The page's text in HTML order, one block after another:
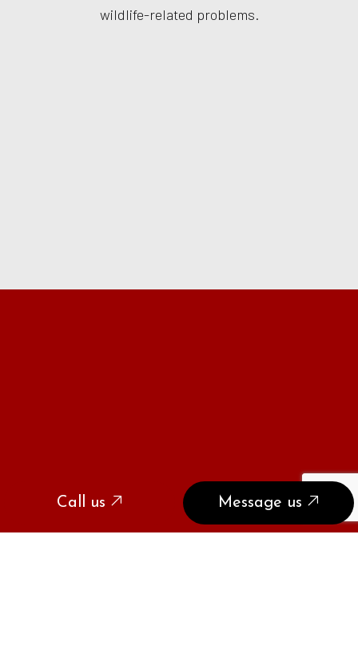
Call us Message us
wildlife-related problems.